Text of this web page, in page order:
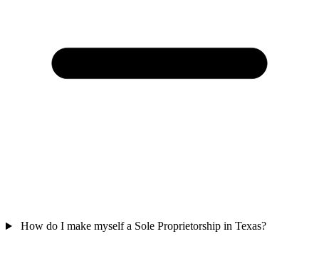
How do I make myself a Sole Proprietorship in Texas?